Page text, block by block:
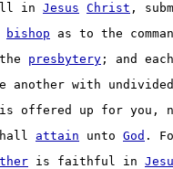
in Jesus Christ ,
bishop as to the
presbytery ; and
another with undivided
offered
up for you,
attain unto God .
is faithful in